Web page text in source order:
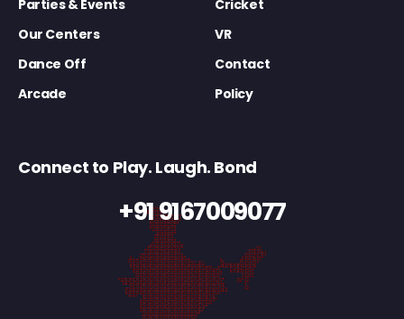
Parties & Events
Cricket
Our Centers
VR
Dance Off
Contact
Arcade
Policy
Connect to Play. Laugh. Bond
+91 9167009077